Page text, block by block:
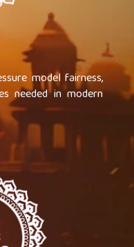
model fairness,
needed in modern